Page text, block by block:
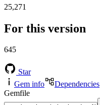
25,271
For this version
645
Star
Gem info
Dependencies
Gemfile